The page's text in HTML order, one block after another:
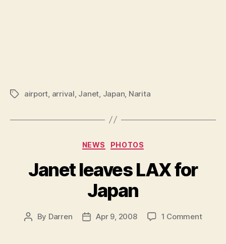
Tagsairport, arrival, Janet, Japan, Narita
Categories
NEWS PHOTOS
Janet leaves LAX for
Japan
Post
By Darren
PostApr 9, 2008 1 Commenton